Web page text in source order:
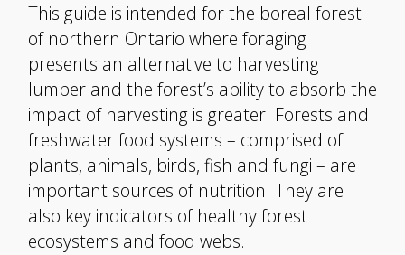
This guide is intended for the boreal forest
of northern Ontario where foraging
presents an alternative to harvesting
lumber and the forest’s ability to absorb the
impact of harvesting is greater. Forests and
freshwater food systems – comprised of
plants, animals, birds, fish and fungi – are
important sources of nutrition. They are
also key indicators of healthy forest
ecosystems and food webs.